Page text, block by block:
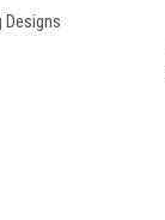
Designs